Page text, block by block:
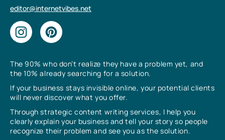
The 90% who don’t realize they have a problem yet, and
the 10% already searching for a solution.
If your business stays invisible online, your potential clients
will never discover what you offer.
Through strategic content writing services, I help you
clearly explain your business and tell your story so people
recognize their problem and see you as the solution.
editor@internetvibes.net